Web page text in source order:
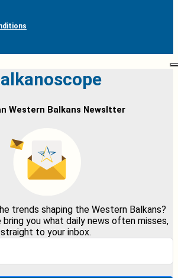
Western Balkans Newsltter
trends shaping the Western Balkans?
bring you what daily news often misses,
straight to your inbox.